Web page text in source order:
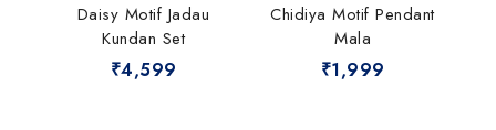
Daisy Motif Jadau
Kundan Set
₹4,599
Chidiya Motif Pendant
Mala
₹1,999